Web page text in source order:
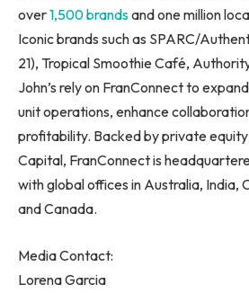
over1,500 brandsand one million
Iconic brands such as SPARC/
21), Tropical Smoothie Café,
John’s rely on FranConnect to
unit operations, enhance
profitability. Backed by private
Capital, FranConnect is
with global offices in Australia, India,
and Canada.
Media Contact:
Lorena Garcia